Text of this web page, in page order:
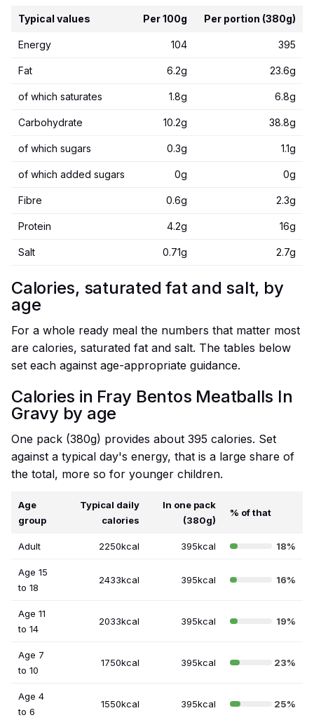
Typical values Per 100g Per portion (380g)
Energy 104 395
Fat 6.2g 23.6g
of which saturates 1.8g 6.8g
Carbohydrate 10.2g 38.8g
of which sugars 0.3g 1.1g
of which added sugars 0g 0g
Fibre 0.6g 2.3g
Protein 4.2g 16g
Salt 0.71g 2.7g
Calories, saturated fat and salt, by
age
For a whole ready meal the numbers that matter most
are calories, saturated fat and salt. The tables below
set each against age-appropriate guidance.
Calories in Fray Bentos Meatballs In
Gravy by age
One pack (380g) provides about 395 calories. Set
against a typical day's energy, that is a large share of
the total, more so for younger children.
Age
group
Typical daily
calories
In one pack
(380g)
% of that
Adult 2250kcal 395kcal 18%
Age 15
to 18
2433kcal 395kcal 16%
Age 11
to 14
2033kcal 395kcal 19%
Age 7
to 10
1750kcal 395kcal 23%
Age 4
to 6
1550kcal 395kcal 25%